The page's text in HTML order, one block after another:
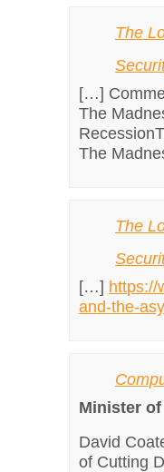
The
[…]
The
The
The
[…] https://
and-the-
Minister
David
of Cutting